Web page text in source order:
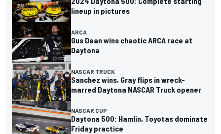
lineup in pictures
ARCA
Gus Dean wins chaotic ARCA race at
Daytona
NASCAR TRUCK
Sanchez wins, Gray flips in wreck-
marred Daytona NASCAR Truck opener
NASCAR CUP
Daytona 500: Hamlin, Toyotas dominate
Friday practice